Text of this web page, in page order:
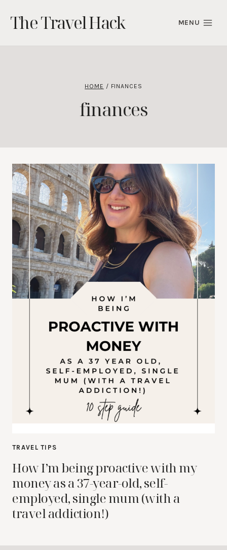
content
The Travel Hack MENU
HOME / FINANCES
finances
TRAVEL TIPS
How I’m being proactive with my
money as a 37-year-old, self-
employed, single mum (with a
travel addiction!)